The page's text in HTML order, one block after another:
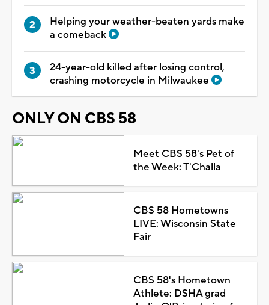
Helping your weather-beaten yards make
a comeback
24-year-old killed after losing control,
crashing motorcycle in Milwaukee
ONLY ON CBS 58
Meet CBS 58's Pet of
the Week: T'Challa
CBS 58 Hometowns
LIVE: Wisconsin State
Fair
CBS 58's Hometown
Athlete: DSHA grad